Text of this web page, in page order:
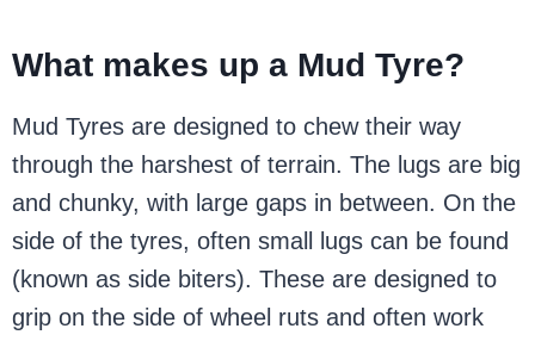
What makes up a Mud Tyre?
Mud Tyres are designed to chew their way
through the harshest of terrain. The lugs are big
and chunky, with large gaps in between. On the
side of the tyres, often small lugs can be found
(known as side biters). These are designed to
grip on the side of wheel ruts and often work